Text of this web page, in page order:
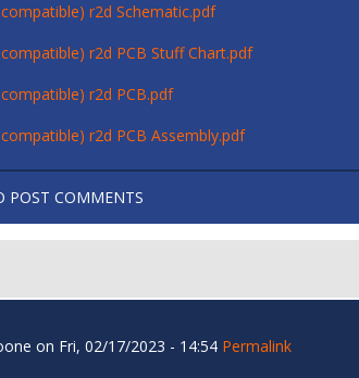
r2d Schematic.pdf
r2d PCB Stuff Chart.pdf
r2d PCB.pdf
r2d PCB Assembly.pdf
POST COMMENTS
on Fri, 02/17/2023 - 14:54 Permalink